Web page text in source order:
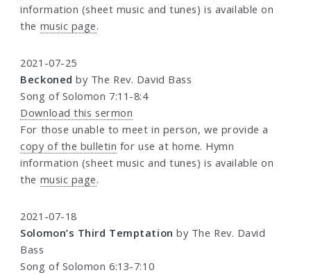
information (sheet music and tunes) is available on
the music page.
2021-07-25
Beckoned by The Rev. David Bass
Song of Solomon 7:11-8:4
Download this sermon
For those unable to meet in person, we provide a
copy of the bulletin for use at home. Hymn
information (sheet music and tunes) is available on
the music page.
2021-07-18
Solomon’s Third Temptation by The Rev. David
Bass
Song of Solomon 6:13-7:10